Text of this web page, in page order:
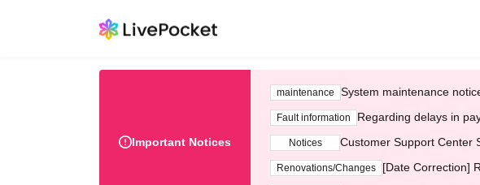
Important Notices
maintenance System maintenance
Fault information Regarding delays in
Notices Customer Support Center
Renovations/Changes [Date Correction]